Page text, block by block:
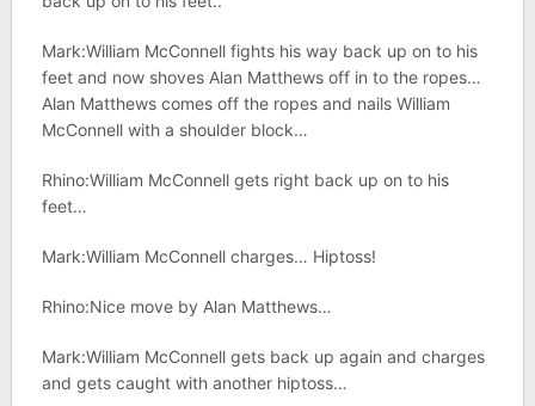
Mark:William McConnell fights his way back up on to his
feet and now shoves Alan Matthews off in to the ropes…
Alan Matthews comes off the ropes and nails William
McConnell with a shoulder block…
Rhino:William McConnell gets right back up on to his
feet…
Mark:William McConnell charges… Hiptoss!
Rhino:Nice move by Alan Matthews…
Mark:William McConnell gets back up again and charges
and gets caught with another hiptoss…